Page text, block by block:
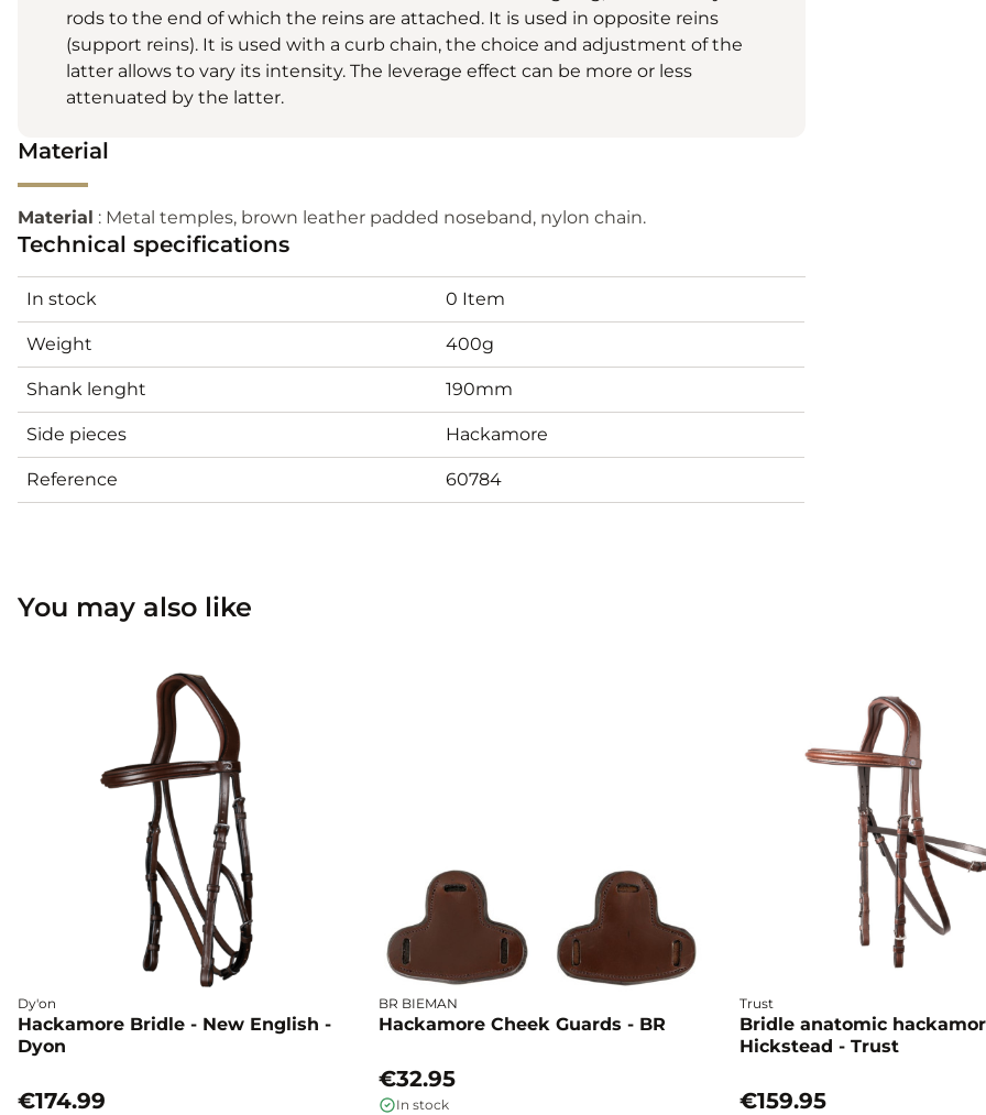
rods to the end of which the reins are attached. It is used in opposite reins
(support reins). It is used with a curb chain, the choice and adjustment of the
latter allows to vary its intensity. The leverage effect can be more or less
attenuated by the latter.
Material
Material : Metal temples, brown leather padded noseband, nylon chain.
Technical specifications
In stock 0 Item
Weight 400g
Shank lenght 190mm
Side pieces Hackamore
Reference 60784
You may also like
Dy'on
Hackamore Bridle - New English -
Dyon
€174.99
BR BIEMAN
Hackamore Cheek Guards - BR
€32.95
In stock
Trust
Bridle anatomic
Hickstead - Trust
€159.95